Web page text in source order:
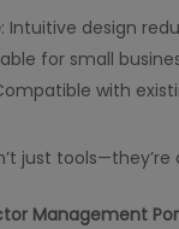
: Intuitive design
for small
with
just
Management